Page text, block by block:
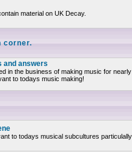
material on UK Decay.
corner.
and answers
in the business of making music for
to todays music making!
to todays musical subcultures